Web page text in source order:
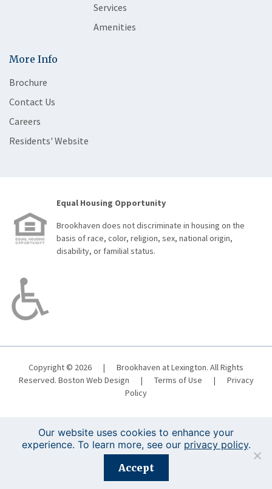
Services
Amenities
More Info
Brochure
Contact Us
Careers
Residents' Website
Equal Housing Opportunity
Brookhaven does not discriminate in housing on the
basis of race, color, religion, sex, national origin,
disability, or familial status.
Copyright © 2026 |
Brookhaven at Lexington. All Rights
Reserved. Boston Web Design | Terms of Use |
Privacy
Policy
Registration is closed for this event.
Our website uses cookies to enhance your
experience. To learn more, see our privacy policy.
Accept